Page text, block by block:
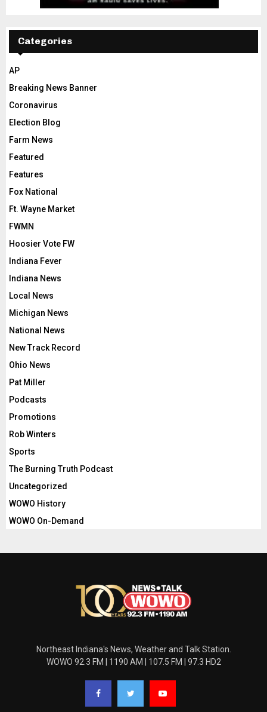
Categories
AP
Breaking News Banner
Coronavirus
Election Blog
Farm News
Featured
Features
Fox National
Ft. Wayne Market
FWMN
Hoosier Vote FW
Indiana Fever
Indiana News
Local News
Michigan News
National News
New Track Record
Ohio News
Pat Miller
Podcasts
Promotions
Rob Winters
Sports
The Burning Truth Podcast
Uncategorized
WOWO History
WOWO On-Demand
Northeast Indiana's News, Weather and Talk Station.
WOWO 92.3 FM | 1190 AM | 107.5 FM | 97.3 HD2